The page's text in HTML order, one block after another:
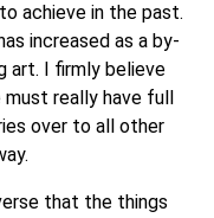
achieve in the past.
increased as a by-
art. I firmly believe
really have full
over to all other
that the things